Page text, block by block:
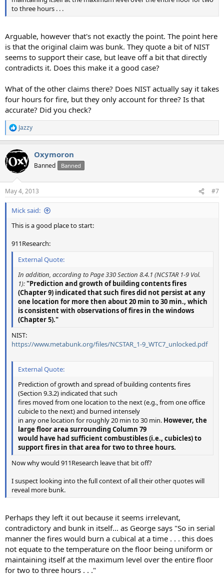
to three hours . . .
Arguable, however that's not exactly the point. The point here
is that the original claim was bunk. They quote a bit of NIST
seems to support their case, but leave off a bit that directly
contradicts it. Does this make it a good case?
What of the other claims there? Does NIST actually say it takes
four hours for fire, but they only account for three? Is that
accurate? Did you check?
R
e
c
t
i
s
:
Jazzy
Oxymoron
Banned Banned
May 4, 2013 #7
Mick said:
This is a good place to start:
911Research:
External Quote:
In addition, according to Page 330 Section 8.4.1 (NCSTAR 1-9 Vol.
1):"Prediction and growth of building contents fires
(Chapter 9) indicated that such fires did not persist at any
one location for more then about 20 min to 30 min., which
is consistent with observations of fires in the windows
(Chapter 5)."
NIST:
https://www.metabunk.org/files/NCSTAR_1-9_WTC7_unlocked.pdf
External Quote:
Prediction of growth and spread of building contents fires
(Section 9.3.2) indicated that such
fires moved from one location to the next (e.g., from one office
cubicle to the next) and burned intensely
in any one location for roughly 20 min to 30 min. However, the
large floor area surrounding Column 79
would have had sufficient combustibles (i.e., cubicles) to
support fires in that area for two to three hours.
Now why would 911Research leave that bit off?
I suspect looking into the full context of all their other quotes will
reveal more bunk.
Perhaps they left it out because it seems irrelevant,
contradictory and bunk in itself... as George says "So in serial
manner the fires would burn a cubical at a time . . . this does
not equate to the temperature on the floor being uniform or
maintaining itself at the maximum level over the entire floor
for two to three hours . . ."